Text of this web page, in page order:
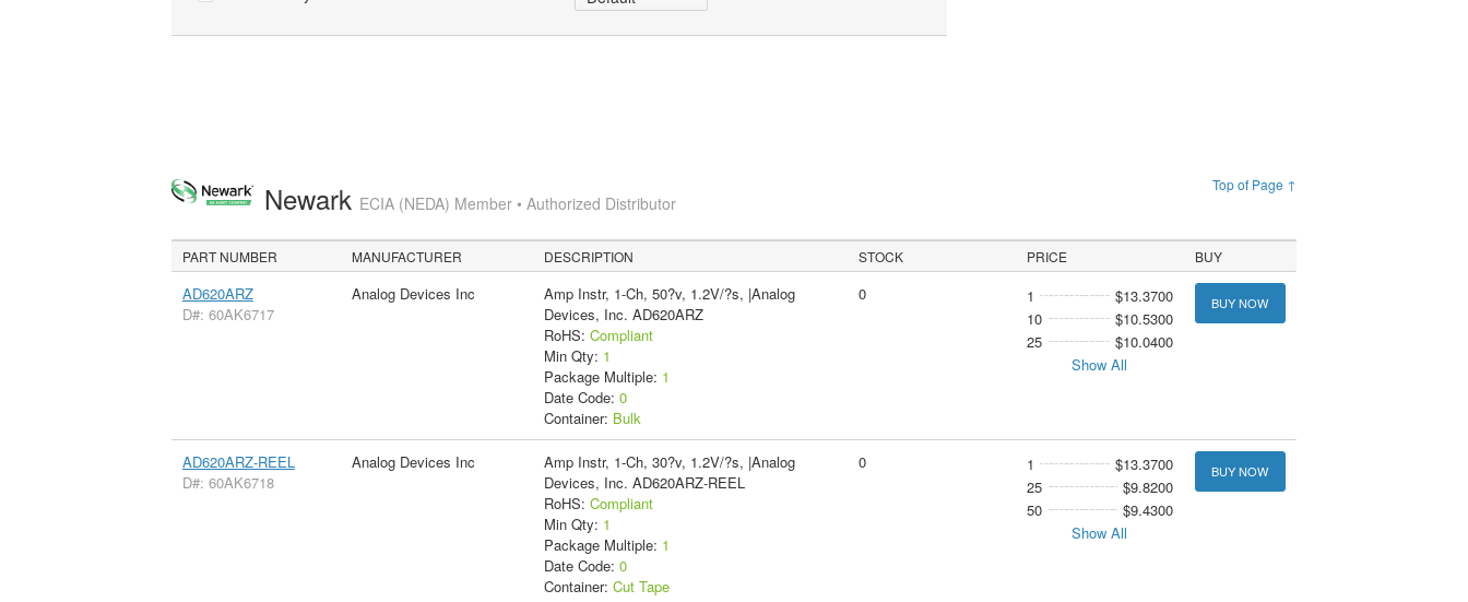
Top of Page ↑
Newark ECIA (NEDA) Member • Authorized Distributor
PART NUMBER MANUFACTURER DESCRIPTION STOCK PRICE BUY
AD620ARZ
D#: 60AK6717
Analog Devices Inc
Amp Instr, 1-Ch, 50?v, 1.2V/?s, |Analog
Devices, Inc. AD620ARZ
RoHS: Compliant
Min Qty: 1
Package Multiple: 1
Date Code: 0
Container: Bulk
0 1
$13.3700
10
$10.5300
25
$10.0400
Show All
BUY NOW
AD620ARZ-REEL
D#: 60AK6718
Analog Devices Inc
Amp Instr, 1-Ch, 30?v, 1.2V/?s, |Analog
Devices, Inc. AD620ARZ-REEL
RoHS: Compliant
Min Qty: 1
Package Multiple: 1
Date Code: 0
Container: Cut Tape
0 1
$13.3700
25
$9.8200
50
$9.4300
Show All
BUY NOW